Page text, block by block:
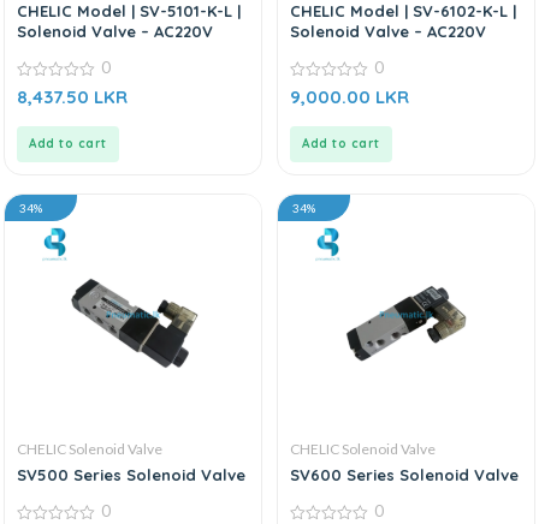
CHELIC Model | SV-5101-K-L |
Solenoid Valve – AC220V
0
out
0
8,437.50 LKR
Add to cart
CHELIC Model | SV-6102-K-L |
Solenoid Valve – AC220V
0
out
0
9,000.00 LKR
Add to cart
34%
CHELIC Solenoid Valve
SV500 Series Solenoid Valve
0
34%
CHELIC Solenoid Valve
SV600 Series Solenoid Valve
0